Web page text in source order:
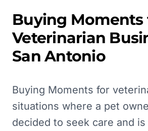
Buying Moments
Veterinarian
San Antonio
Buying Moments for
situations where a pet
decided to seek care and